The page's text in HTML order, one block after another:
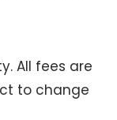
All fees are
to change